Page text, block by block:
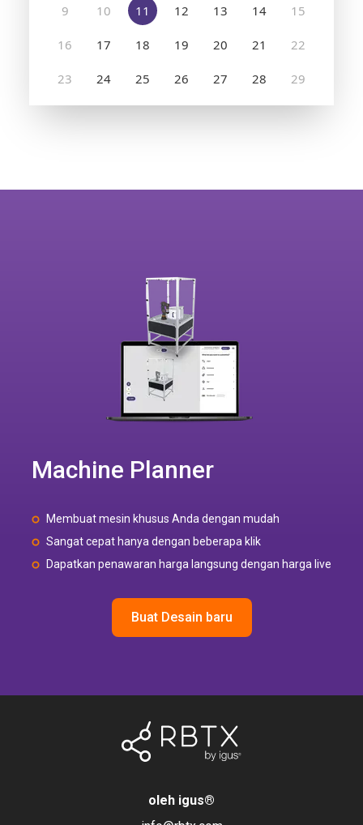
Machine Planner
Membuat mesin khusus Anda dengan mudah
Sangat cepat hanya dengan beberapa klik
Dapatkan penawaran harga langsung dengan harga live
Buat Desain baru
oleh igus®